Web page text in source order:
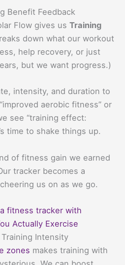
Benefit Feedback
Flow gives us Training
down what our workout
help recovery, or just
but we want progress.)
intensity, and duration to
aerobic fitness” or
see “training effect:
time to shake things up.
of fitness gain we earned
tracker becomes a
us on as we go.
fitness tracker with
Actually Exercise
Intensity
zones makes training with